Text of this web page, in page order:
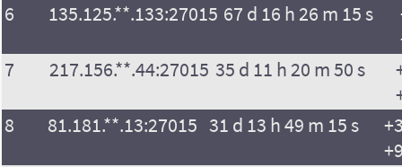
6
135.125.**.133:27015 67 d 16 h 26 m 15 s
7
217.156.**.44:27015 35 d 11 h 20 m 50 s
8
81.181.**.13:27015 31 d 13 h 49 m 15 s